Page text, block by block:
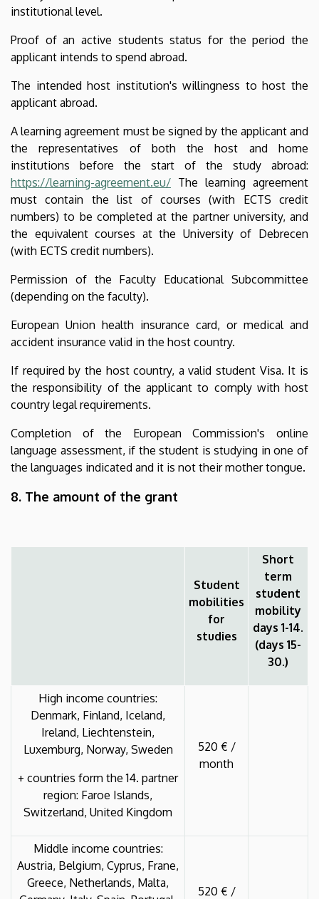
institutional level.
Proof of an active students status for the period the
applicant intends to spend abroad.
The intended host institution's willingness to host the
applicant abroad.
A learning agreement must be signed by the applicant and
the representatives of both the host and home
institutions before the start of the study abroad:
https://learning-agreement.eu/ The learning agreement
must contain the list of courses (with ECTS credit
numbers) to be completed at the partner university, and
the equivalent courses at the University of Debrecen
(with ECTS credit numbers).
Permission of the Faculty Educational Subcommittee
(depending on the faculty).
European Union health insurance card, or medical and
accident insurance valid in the host country.
If required by the host country, a valid student Visa. It is
the responsibility of the applicant to comply with host
country legal requirements.
Completion of the European Commission's online
language assessment, if the student is studying in one of
the languages indicated and it is not their mother tongue.
8. The amount of the grant
Student
mobilities
for
studies
Short
term
student
mobility
days 1-14.
(days 15-
30.)
High income countries:
Denmark, Finland, Iceland,
Ireland, Liechtenstein,
Luxemburg, Norway, Sweden
+ countries form the 14. partner
region: Faroe Islands,
Switzerland, United Kingdom
520 € /
month
Middle income countries:
Austria, Belgium, Cyprus, Frane,
Greece, Netherlands, Malta,
520 € /